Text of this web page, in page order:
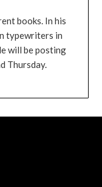
books. In his
typewriters in
will be posting
Thursday.